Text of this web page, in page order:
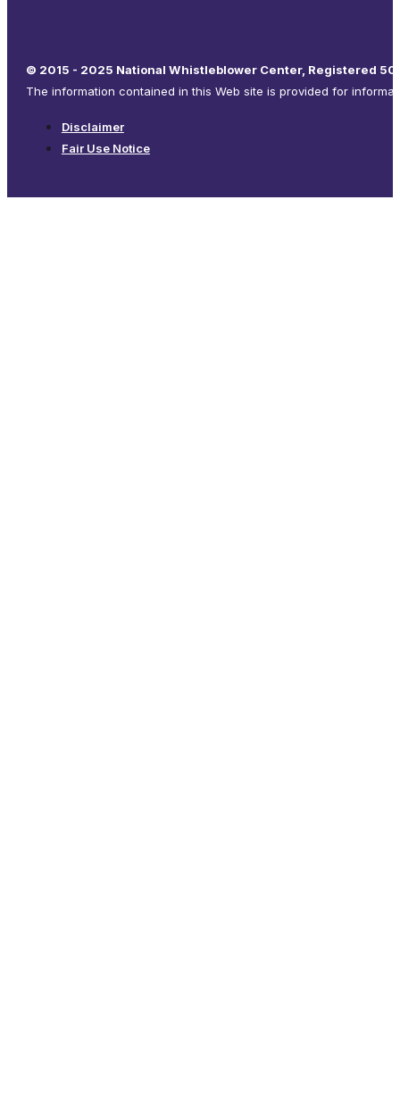
© 2015 - 2025 National Whistleblower Center, Registered
The information contained in this Web site is provided for
Disclaimer
Fair Use Notice